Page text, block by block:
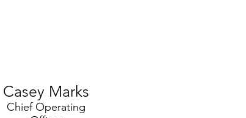
Casey Marks
Chief Operating